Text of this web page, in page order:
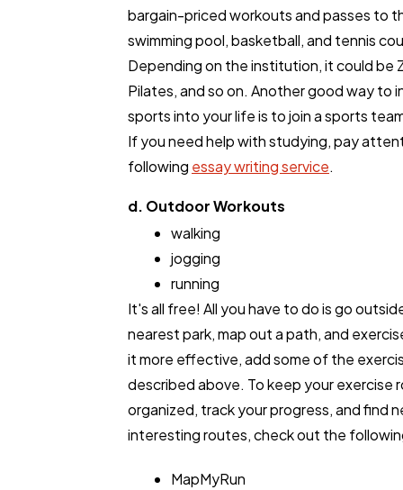
bargain-priced workouts and passes to
swimming pool, basketball, and tennis
Depending on the institution, it could be
Pilates, and so on. Another good way to
sports into your life is to join a sports
If you need help with studying, pay
following essay writing service.
d. Outdoor Workouts
walking
jogging
running
It's all free! All you have to do is go
nearest park, map out a path, and
it more effective, add some of the
described above. To keep your exercise
organized, track your progress, and find
interesting routes, check out the
MapMyRun